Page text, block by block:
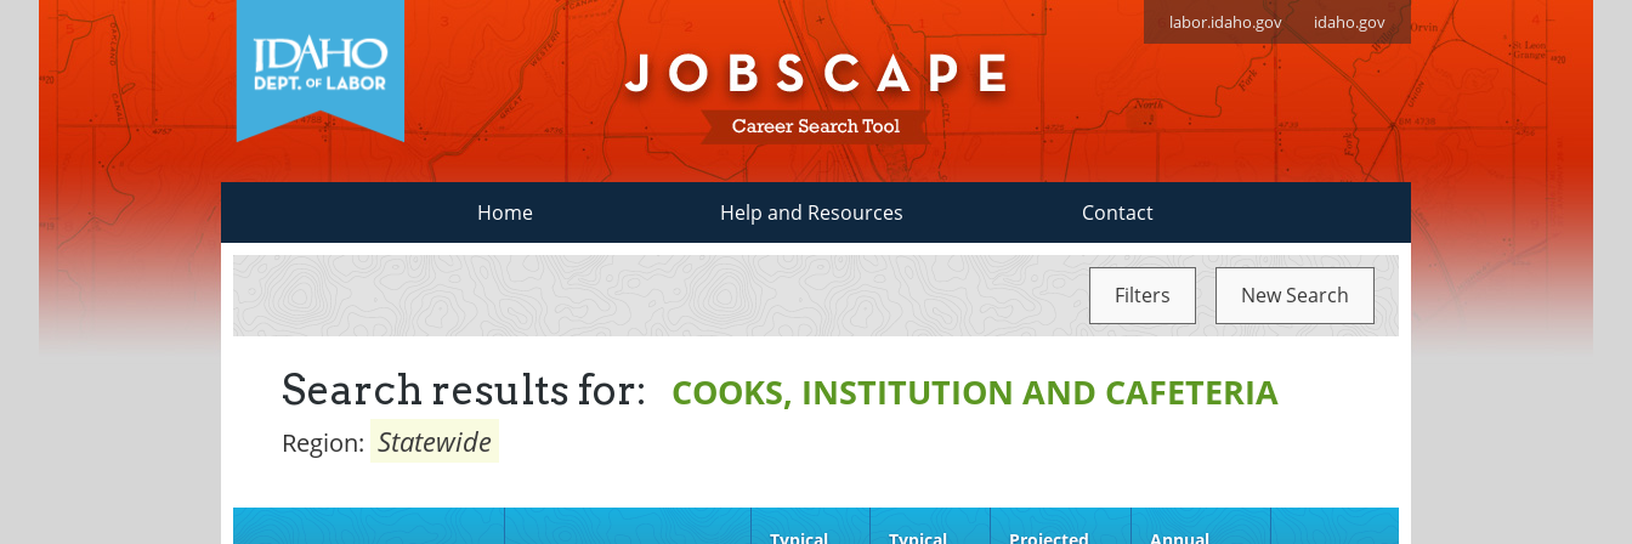
labor.idaho.gov idaho.gov
Home Help and Resources Contact
Filters New Search
Search results for: COOKS, INSTITUTION AND CAFETERIA
Region: Statewide